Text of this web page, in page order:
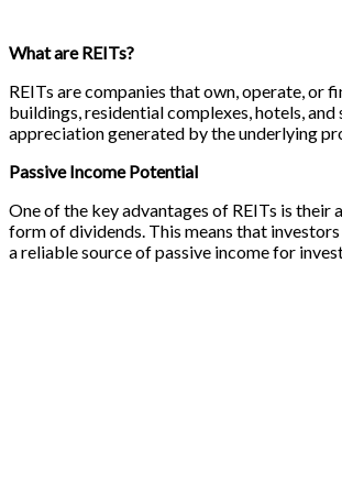
What are REITs?
REITs are companies that own, operate, or
buildings, residential complexes, hotels,
appreciation generated by the underlying
Passive Income Potential
One of the key advantages of REITs is
form of dividends. This means that
a reliable source of passive income for